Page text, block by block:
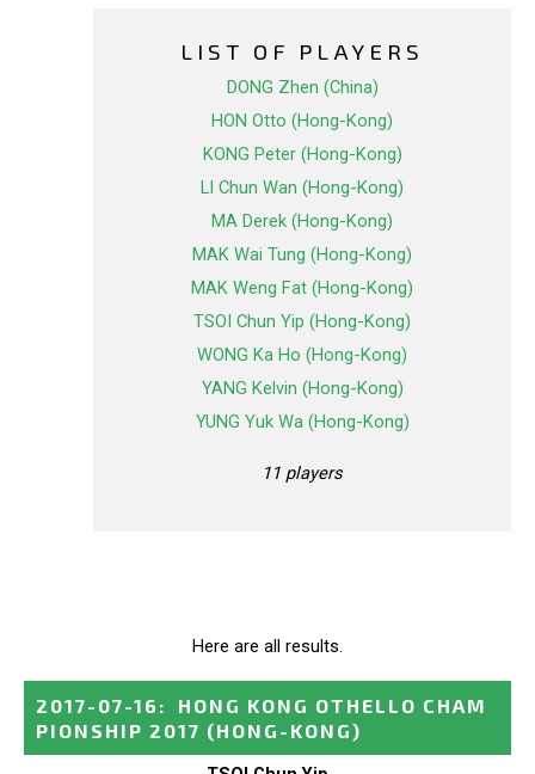
LIST OF PLAYERS
DONG Zhen (China)
HON Otto (Hong-Kong)
KONG Peter (Hong-Kong)
LI Chun Wan (Hong-Kong)
MA Derek (Hong-Kong)
MAK Wai Tung (Hong-Kong)
MAK Weng Fat (Hong-Kong)
TSOI Chun Yip (Hong-Kong)
WONG Ka Ho (Hong-Kong)
YANG Kelvin (Hong-Kong)
YUNG Yuk Wa (Hong-Kong)
11 players
Here are all results.
2017-07-16 :
HONG KONG OTHELLO CHAM
PIONSHIP 2017 (HONG-KONG)